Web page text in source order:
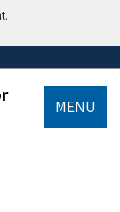
MENU